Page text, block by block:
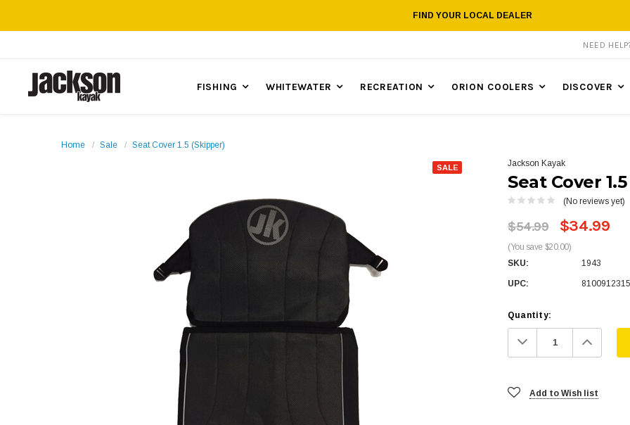
FIND YOUR LOCAL DEALER
NEED
FISHING WHITEWATER RECREATION ORION COOLERS DISCOVER
Home Sale Seat Cover 1.5 (Skipper)
SALE Jackson Kayak
Seat Cover
(No reviews yet)
$54.99 $34.99
(You save $20.00)
SKU:
1943
UPC:
Quantity:
Decrease
Quantity:
Add to Wish list